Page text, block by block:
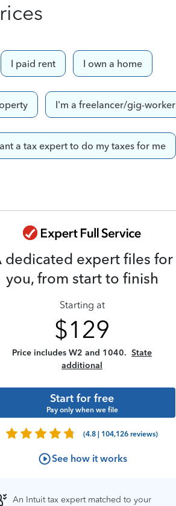
I paid rent I own a home
I'm a freelancer/gig-worker
a tax expert to do my taxes for me
dedicated expert files for
you, from start to finish
Starting at
$129
Price includes W2 and 1040. State
additional
Start for free
Pay only when we file
(4.8 | 104,126 reviews)
See how it works
An Intuit tax expert matched to your